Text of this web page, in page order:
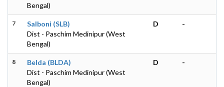
Bengal)
7
Salboni (SLB)
Dist - Paschim Medinipur (West
Bengal)
D -
8
Belda (BLDA)
Dist - Paschim Medinipur (West
Bengal)
D -